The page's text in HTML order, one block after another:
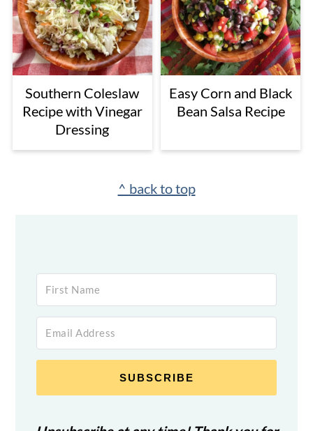
Southern Coleslaw
Recipe with Vinegar
Dressing
Easy Corn and Black
Bean Salsa Recipe
^ back to top
SUBSCRIBE